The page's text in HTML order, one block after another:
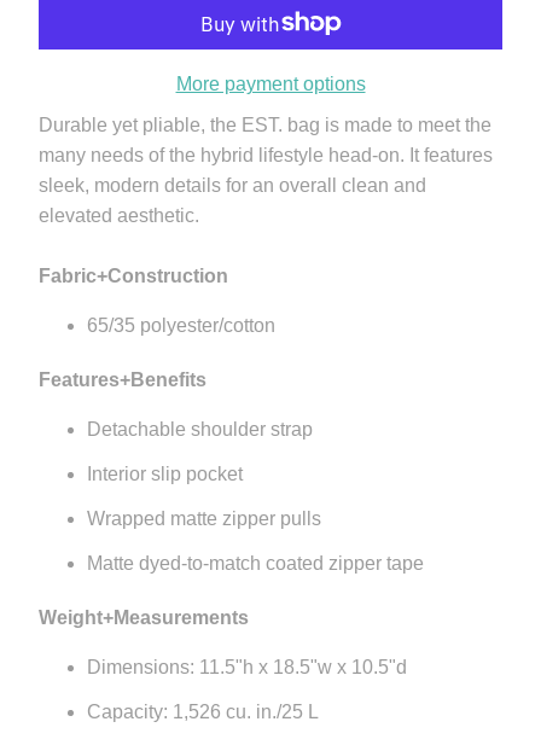
More payment options
Durable yet pliable, the EST. bag is made to meet the
many needs of the hybrid lifestyle head-on. It features
sleek, modern details for an overall clean and
elevated aesthetic.
Fabric+Construction
65/35 polyester/cotton
Features+Benefits
Detachable shoulder strap
Interior slip pocket
Wrapped matte zipper pulls
Matte dyed-to-match coated zipper tape
Weight+Measurements
Dimensions: 11.5"h x 18.5"w x 10.5"d
Capacity: 1,526 cu. in./25 L